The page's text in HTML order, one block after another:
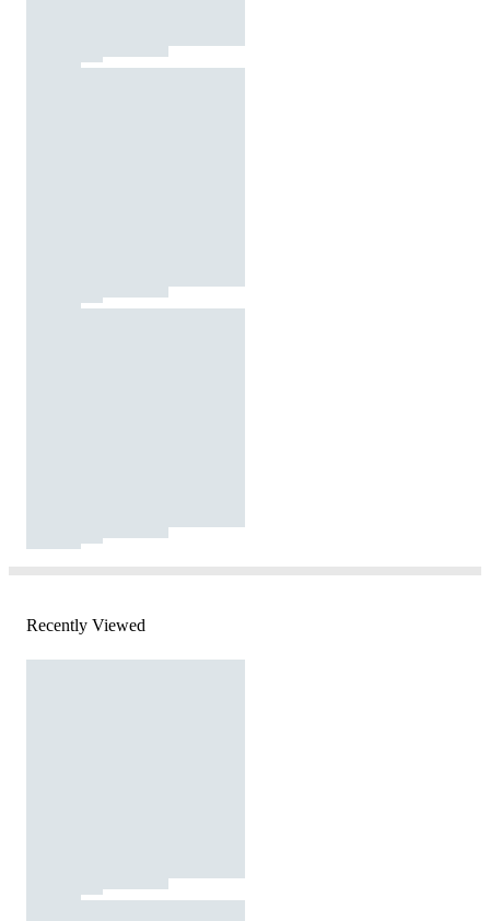
Recently Viewed